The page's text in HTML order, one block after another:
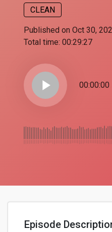
CLEAN
Published on Oct 30,
Total time: 00:29:27
play_arrow 00:00:00
Episode